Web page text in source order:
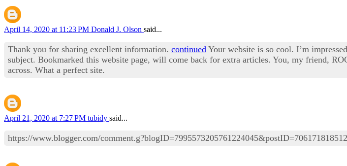
April 14, 2020 at 11:23 PM Donald J. Olson said...
Thank you for sharing excellent information. continued Your website is so cool. I’m
subject. Bookmarked this website page, will come back for extra articles. You, my friend,
across. What a perfect site.
April 21, 2020 at 7:27 PM tubidy said...
https://www.blogger.com/